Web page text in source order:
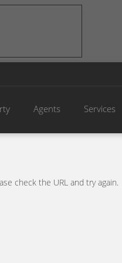
Agents Services
check the URL and try again.